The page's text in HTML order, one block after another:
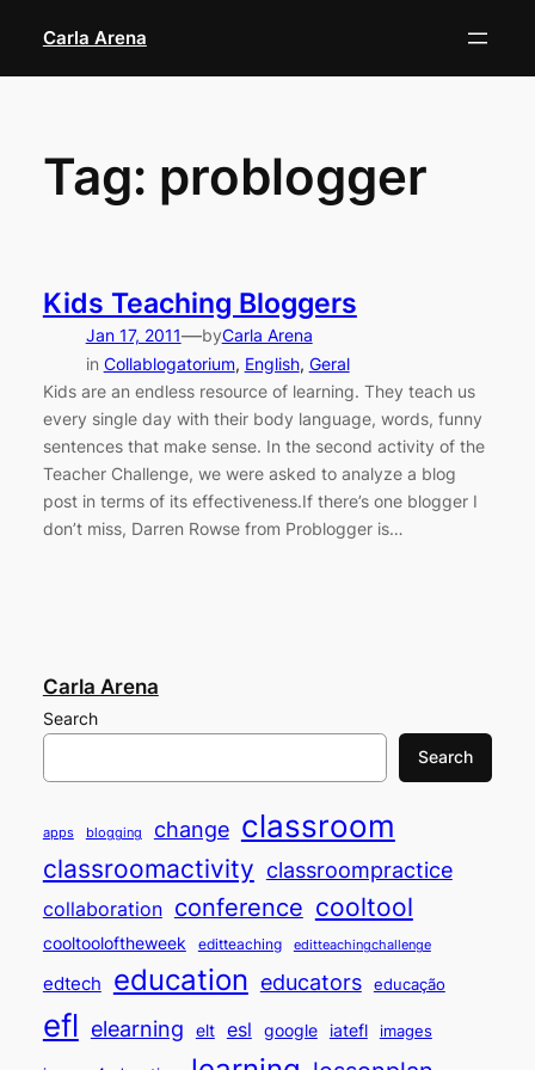
content
Carla Arena
Tag: problogger
Kids Teaching Bloggers
Jan 17, 2011—byCarla Arena
in Collablogatorium, English, Geral
Kids are an endless resource of learning. They teach us
every single day with their body language, words, funny
sentences that make sense. In the second activity of the
Teacher Challenge, we were asked to analyze a blog
post in terms of its effectiveness.If there’s one blogger I
don’t miss, Darren Rowse from Problogger is…
Carla Arena
Search
Search
apps blogging change classroom
classroomactivity classroompractice
collaboration conference cooltool
cooltooloftheweek editteaching editteachingchallenge
edtech education educators educação
efl elearning elt esl google iatefl images